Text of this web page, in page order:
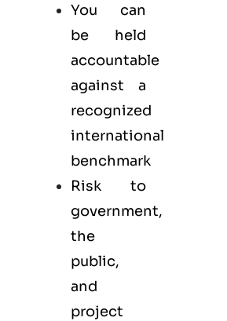
You can
be held
accountable
against a
recognized
international
benchmark
Risk to
government,
the
public,
and
project